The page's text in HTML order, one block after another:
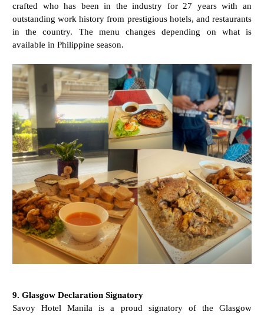
crafted who has been in the industry for 27 years with an
outstanding work history from prestigious hotels, and restaurants
in the country. The menu changes depending on what is
available in Philippine season.
9. Glasgow Declaration Signatory
Savoy Hotel Manila is a proud signatory of the Glasgow